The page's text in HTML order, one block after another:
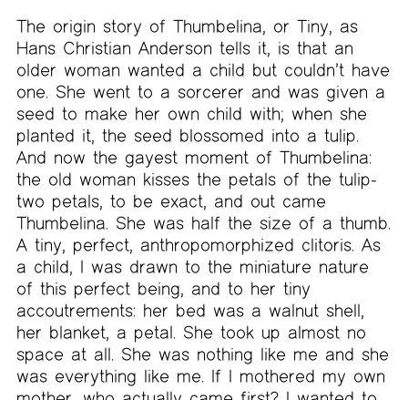
The origin story of Thumbelina, or Tiny, as
Hans Christian Anderson tells it, is that an
older woman wanted a child but couldn’t have
one. She went to a sorcerer and was given a
seed to make her own child with; when she
planted it, the seed blossomed into a tulip.
And now the gayest moment of Thumbelina:
the old woman kisses the petals of the tulip-
two petals, to be exact, and out came
Thumbelina. She was half the size of a thumb.
A tiny, perfect, anthropomorphized clitoris. As
a child, I was drawn to the miniature nature
of this perfect being, and to her tiny
accoutrements: her bed was a walnut shell,
her blanket, a petal. She took up almost no
space at all. She was nothing like me and she
was everything like me. If I mothered my own